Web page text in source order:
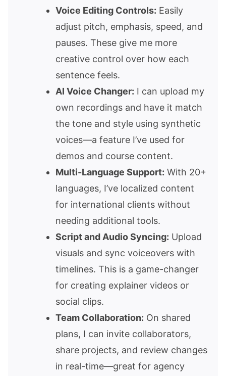
Voice Editing Controls: Easily
adjust pitch, emphasis, speed, and
pauses. These give me more
creative control over how each
sentence feels.
AI Voice Changer: I can upload my
own recordings and have it match
the tone and style using synthetic
voices—a feature I’ve used for
demos and course content.
Multi-Language Support: With 20+
languages, I’ve localized content
for international clients without
needing additional tools.
Script and Audio Syncing: Upload
visuals and sync voiceovers with
timelines. This is a game-changer
for creating explainer videos or
social clips.
Team Collaboration: On shared
plans, I can invite collaborators,
share projects, and review changes
in real-time—great for agency